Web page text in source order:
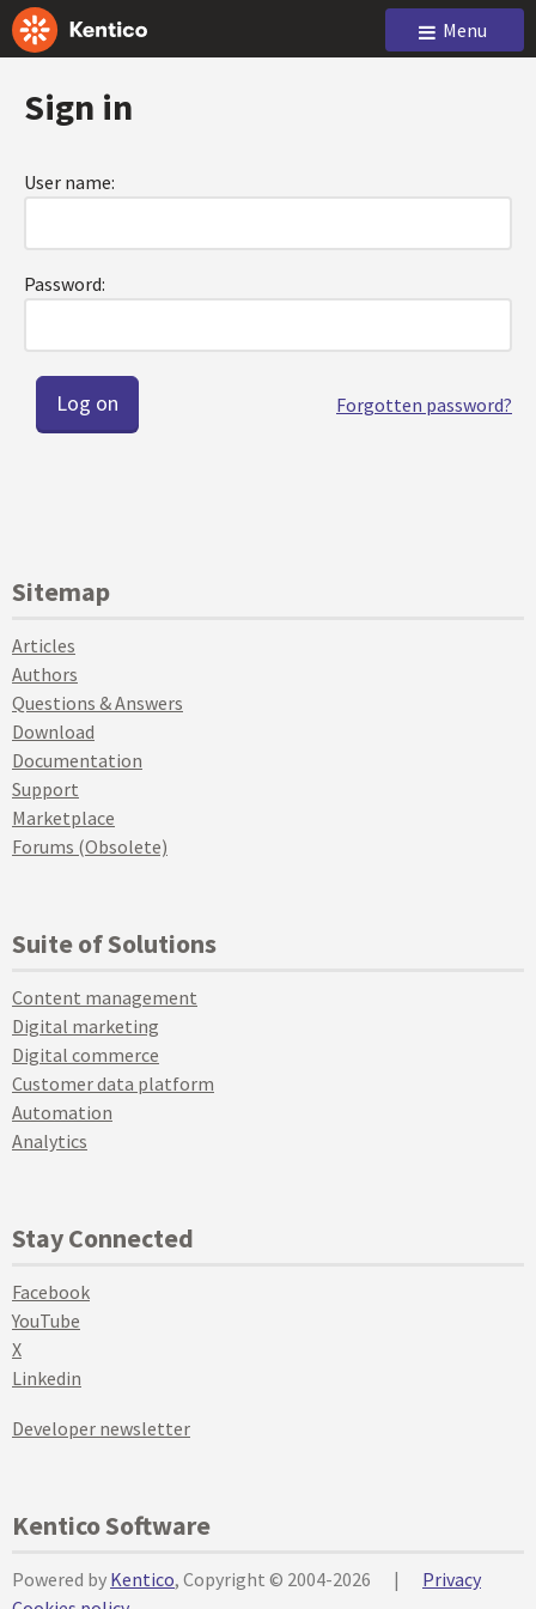
Menu
Sign in
User name:
Password:
Forgotten password?
Sitemap
Articles
Authors
Questions & Answers
Download
Documentation
Support
Marketplace
Forums (Obsolete)
Suite of Solutions
Content management
Digital marketing
Digital commerce
Customer data platform
Automation
Analytics
Stay Connected
Facebook
YouTube
X
Linkedin
Developer newsletter
Kentico Software
Powered by Kentico, Copyright © 2004-2026 |
Privacy